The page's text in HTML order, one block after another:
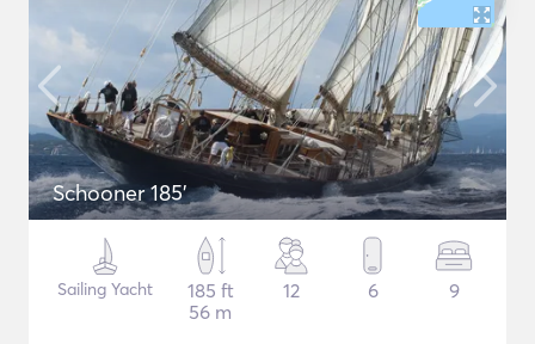
Schooner 185'
Sailing Yacht
185 ft
56 m
12 6 9